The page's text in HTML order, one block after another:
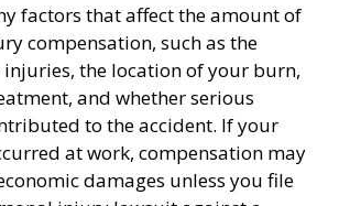
factors that affect the amount of
compensation, such as the
the location of your burn,
and whether serious
to the accident. If your
at work, compensation may
damages unless you file